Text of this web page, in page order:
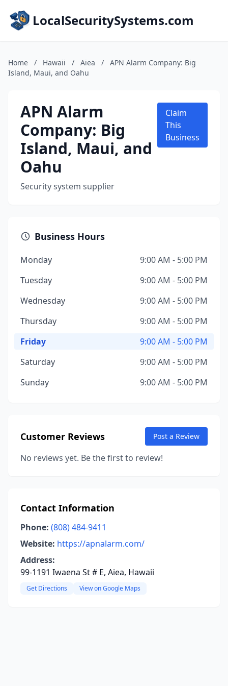
LocalSecuritySystems.com
Home / Hawaii / Aiea /
APN Alarm Company: Big
Island, Maui, and Oahu
APN Alarm
Company: Big
Island, Maui, and
Oahu
Security system supplier
Claim
This
Business
Business Hours
Monday
9:00 AM - 5:00 PM
Tuesday
9:00 AM - 5:00 PM
Wednesday
9:00 AM - 5:00 PM
Thursday
9:00 AM - 5:00 PM
Friday
9:00 AM - 5:00 PM
Saturday
9:00 AM - 5:00 PM
Sunday
9:00 AM - 5:00 PM
Customer Reviews Post a Review
No reviews yet. Be the first to review!
Contact Information
Phone: (808) 484-9411
Website: https://apnalarm.com/
Address:
99-1191 Iwaena St # E, Aiea, Hawaii
Get Directions View on Google Maps